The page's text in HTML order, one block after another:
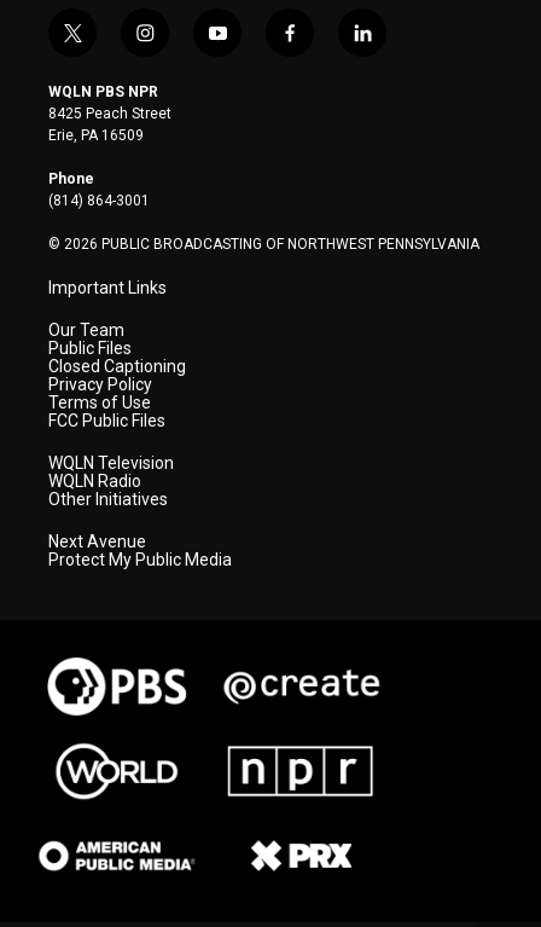
t
i
t
t
e
r
i
s
t
a
y
f
l
WQLN PBS NPR
8425 Peach Street
Erie, PA 16509
Phone
(814) 864-3001
© 2026 PUBLIC BROADCASTING OF NORTHWEST PENNSYLVANIA
Important Links
Our Team
Public Files
Closed Captioning
Privacy Policy
Terms of Use
FCC Public Files
WQLN Television
WQLN Radio
Other Initiatives
Next Avenue
Protect My Public Media